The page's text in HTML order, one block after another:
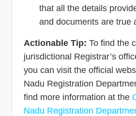
that all the details
and documents are true
Actionable Tip: To find the
jurisdictional Registrar’s
you can visit the official
Nadu Registration
find more information at the
Nadu Registration